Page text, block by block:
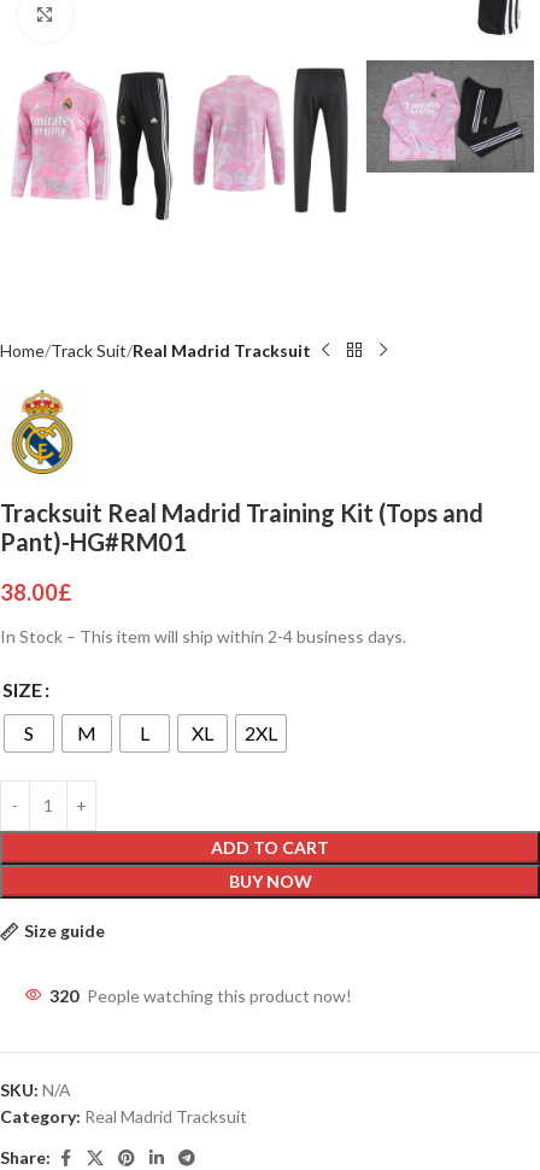
Home Track Suit Real Madrid Tracksuit
Tracksuit Real Madrid Training Kit (Tops and
Pant)-HG#RM01
38.00£
In Stock – This item will ship within 2-4 business days.
SIZE
S
M L XL 2XL
ADD TO CART
BUY NOW
Size guide
320 People watching this product now!
SKU: N/A
Category: Real Madrid Tracksuit
Share: